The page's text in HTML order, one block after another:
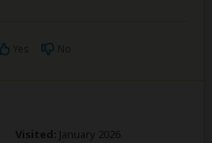
Visited: January 2026